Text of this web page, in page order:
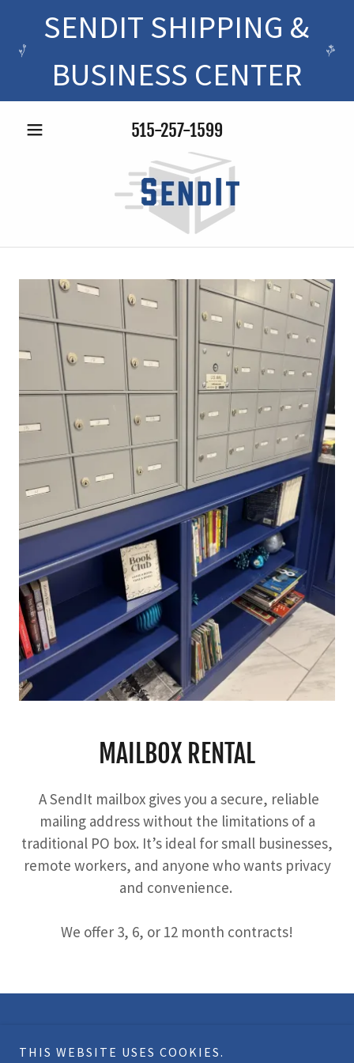
SENDIT SHIPPING &
BUSINESS CENTER
515-257-1599
MAILBOX RENTAL
A SendIt mailbox gives you a secure, reliable
mailing address without the limitations of a
traditional PO box. It’s ideal for small businesses,
remote workers, and anyone who wants privacy
and convenience.
We offer 3, 6, or 12 month contracts!
THIS WEBSITE USES COOKIES.